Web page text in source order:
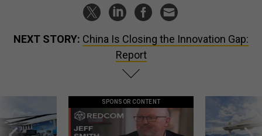
NEXT STORY: China Is Closing the Innovation Gap:
Report
SPONSOR CONTENT